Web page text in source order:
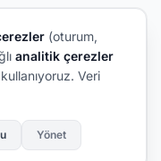
(oturum,
analitik çerezler
Veri
Yönet